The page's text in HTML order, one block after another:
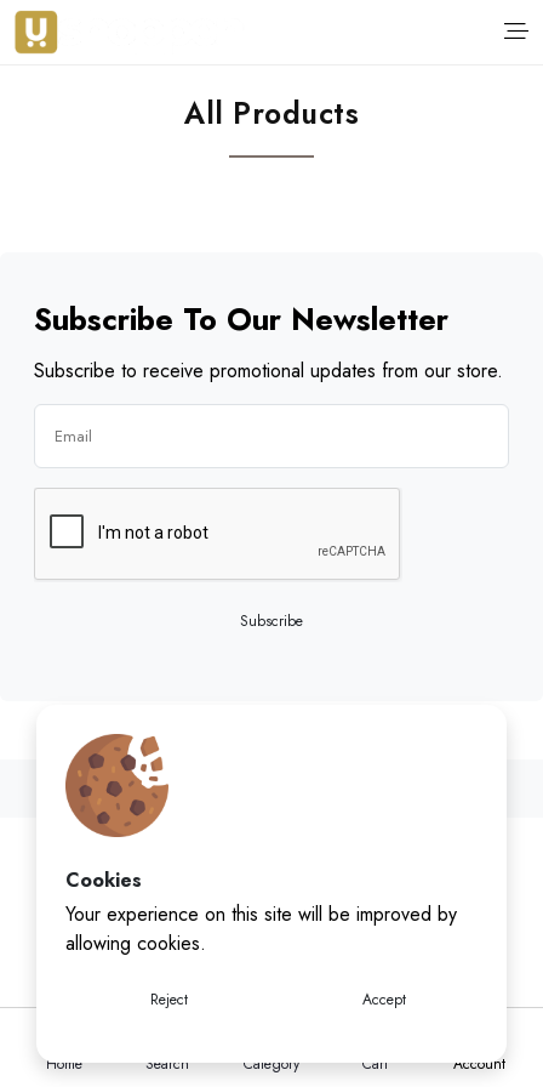
Home Search Category Cart Account
Cookies
Your experience on this site will be improved by
allowing cookies.
Reject Accept
All Products
Subscribe To Our Newsletter
Subscribe to receive promotional updates from our store.
Subscribe